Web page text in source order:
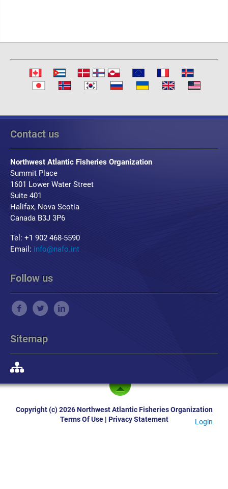
Contact us
Northwest Atlantic Fisheries Organization
Summit Place
1601 Lower Water Street
Suite 401
Halifax, Nova Scotia
Canada B3J 3P6
Tel: +1 902 468-5590
Email: info@nafo.int
Follow us
Sitemap
Copyright (c) 2026 Northwest Atlantic Fisheries Organization
Terms Of Use| Privacy Statement Login